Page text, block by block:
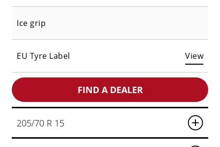
Ice grip
EU Tyre Label View
FIND A DEALER
205/70 R 15